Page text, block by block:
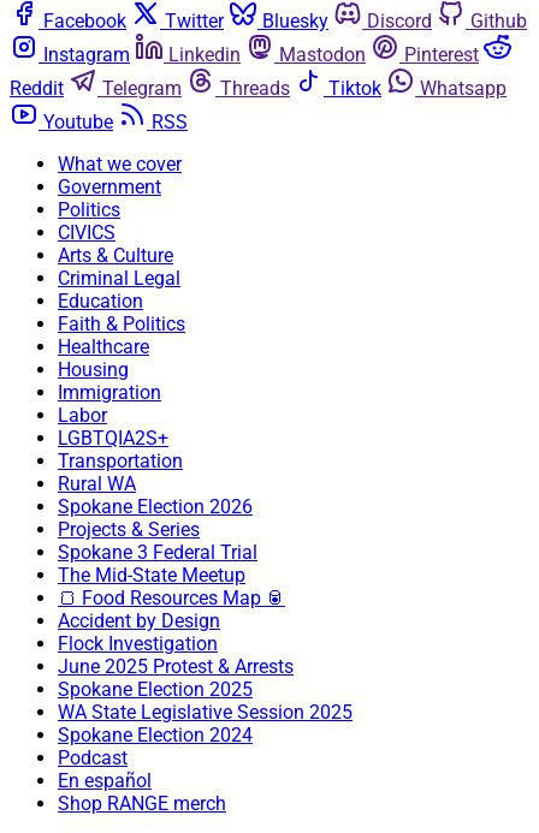
Facebook Twitter Bluesky Discord
Github
Instagram
Linkedin Mastodon
Pinterest
Reddit
Telegram Threads Tiktok
Whatsapp
Youtube
RSS
What we cover
Government
Politics
CIVICS
Arts & Culture
Criminal Legal
Education
Faith & Politics
Healthcare
Housing
Immigration
Labor
LGBTQIA2S+
Transportation
Rural WA
Spokane Election 2026
Projects & Series
Spokane 3 Federal Trial
The Mid-State Meetup
🍞 Food Resources Map 🥫
Accident by Design
Flock Investigation
June 2025 Protest & Arrests
Spokane Election 2025
WA State Legislative Session 2025
Spokane Election 2024
Podcast
En español
Shop RANGE merch